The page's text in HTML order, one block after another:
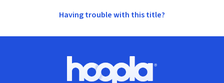
Having trouble with this title?
Hoopla logo, Go to homepage